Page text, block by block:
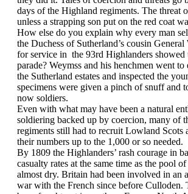
days of the Highland regiments. The threat
unless a strapping son put on the red coat
How else do you explain why every man
the Duchess of Sutherland’s cousin
for service in the 93rd Highlanders
parade? Weymss and his henchmen went to
the Sutherland estates and inspected the
specimens were given a pinch of snuff and
now soldiers.
Even with what may have been a natural
soldiering backed up by coercion, many of
regiments still had to recruit Lowland Scots
their numbers up to the 1,000 or so needed.
By 1809 the Highlanders’ rash courage in
casualty rates at the same time as the pool
almost dry. Britain had been involved in an
war with the French since before Culloden.